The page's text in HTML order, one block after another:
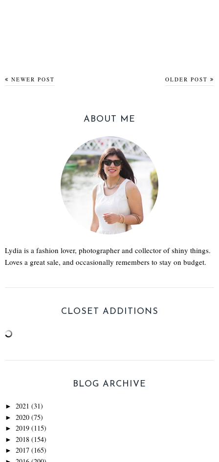
NEWER POST OLDER POST
ABOUT ME
Lydia is a fashion lover, photographer and collector of shiny things.
Loves a great sale, and occasionally remembers to stay on budget.
CLOSET ADDITIONS
BLOG ARCHIVE
► 2021 (31)
► 2020 (75)
► 2019 (115)
► 2018 (154)
► 2017 (165)